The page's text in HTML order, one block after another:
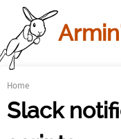
Y
Home
Slack